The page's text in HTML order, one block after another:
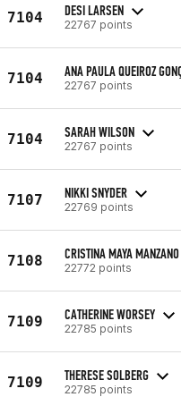
7104 DESI LARSEN
22767 points
7104 ANA PAULA QUEIROZ
22767 points
7104 SARAH WILSON
22767 points
7107 NIKKI SNYDER
22769 points
7108 CRISTINA MAYA MANZANO
22772 points
7109 CATHERINE WORSEY
22785 points
7109 THERESE SOLBERG
22785 points